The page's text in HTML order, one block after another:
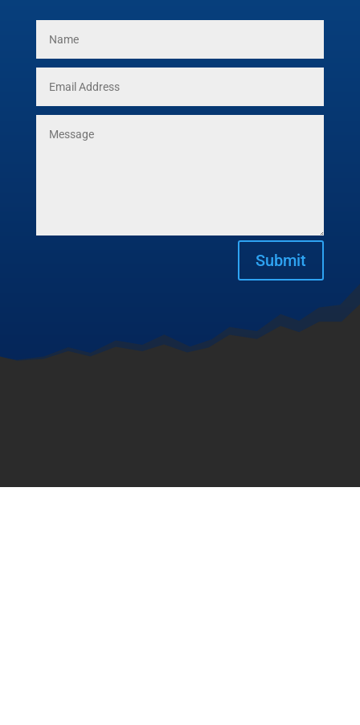
Submit